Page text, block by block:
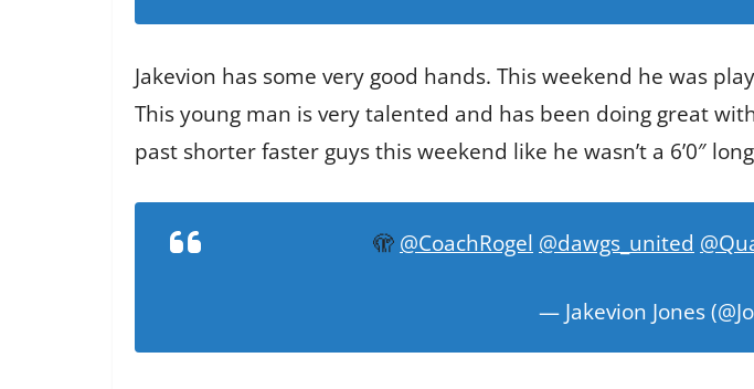
Jakevion has some very good hands. This weekend he was
This young man is very talented and has been doing great
past shorter faster guys this weekend like he wasn’t a 6’0″
🫣 @CoachRogel @dawgs_united
— Jakevion Jones